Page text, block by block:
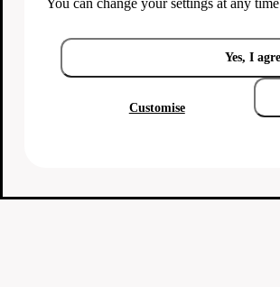
You can change your settings at any
Yes, I
Customise